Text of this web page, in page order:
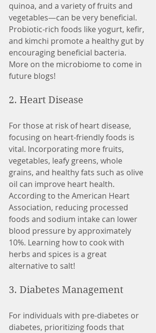
quinoa, and a variety of fruits and
vegetables—can be very beneficial.
Probiotic-rich foods like yogurt, kefir,
and kimchi promote a healthy gut by
encouraging beneficial bacteria.
More on the microbiome to come in
future blogs!
2. Heart Disease
For those at risk of heart disease,
focusing on heart-friendly foods is
vital. Incorporating more fruits,
vegetables, leafy greens, whole
grains, and healthy fats such as olive
oil can improve heart health.
According to the American Heart
Association, reducing processed
foods and sodium intake can lower
blood pressure by approximately
10%. Learning how to cook with
herbs and spices is a great
alternative to salt!
3. Diabetes Management
For individuals with pre-diabetes or
diabetes, prioritizing foods that